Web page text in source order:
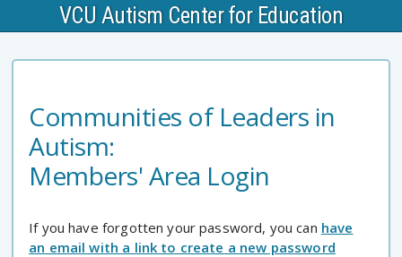
VCU Autism Center for Education
Communities of Leaders in
Autism:
Members' Area Login
If you have forgotten your password, you can have
an email with a link to create a new password